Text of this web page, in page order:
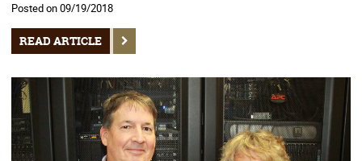
Posted on 09/19/2018
READ ARTICLE